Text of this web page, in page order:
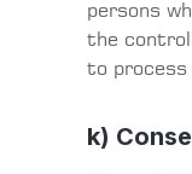
persons
the
to process
k)